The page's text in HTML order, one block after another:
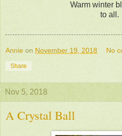
Warm winter
to all.
Annie on November 19, 2018 No
Share
Nov 5, 2018
A Crystal Ball